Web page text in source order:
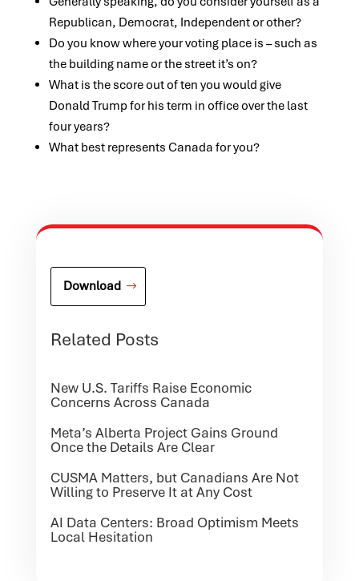
Republican, Democrat, Independent or other?
Do you know where your voting place is – such as
the building name or the street it’s on?
What is the score out of ten you would give
Donald Trump for his term in office over the last
four years?
What best represents Canada for you?
Download
Related Posts
New U.S. Tariffs Raise Economic
Concerns Across Canada
Meta’s Alberta Project Gains Ground
Once the Details Are Clear
CUSMA Matters, but Canadians Are Not
Willing to Preserve It at Any Cost
AI Data Centers: Broad Optimism Meets
Local Hesitation